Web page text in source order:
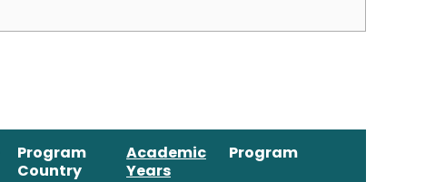
Program
Country
Academic
Years
Program